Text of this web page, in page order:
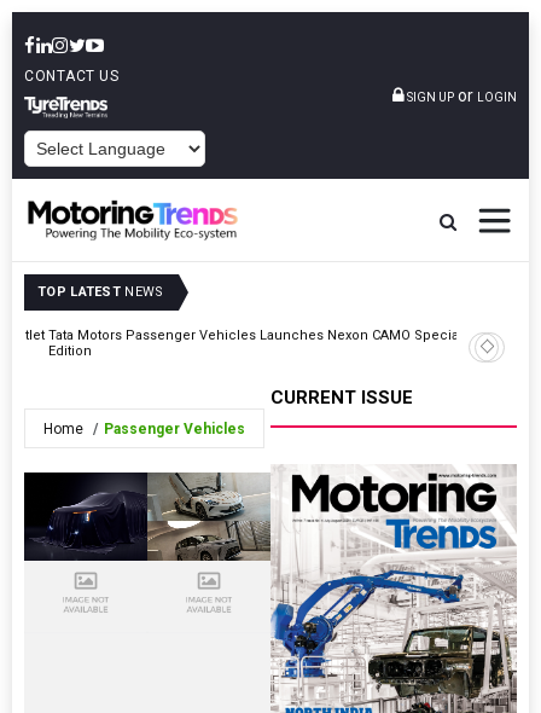
CONTACT US
SIGN UP or LOGIN
TOP LATEST NEWS
Outlet Tata Motors Passenger Vehicles Launches Nexon CAMO Special
Edition
Moove
Round
Home Passenger Vehicles
CURRENT ISSUE